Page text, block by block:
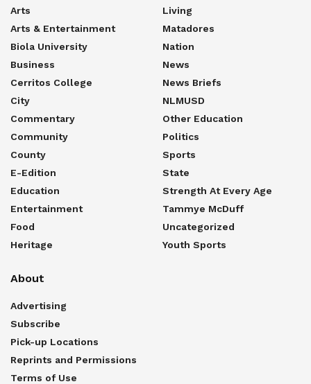
Arts
Arts & Entertainment
Biola University
Business
Cerritos College
City
Commentary
Community
County
E-Edition
Education
Entertainment
Food
Heritage
Living
Matadores
Nation
News
News Briefs
NLMUSD
Other Education
Politics
Sports
State
Strength At Every Age
Tammye McDuff
Uncategorized
Youth Sports
About
Advertising
Subscribe
Pick-up Locations
Reprints and Permissions
Terms of Use